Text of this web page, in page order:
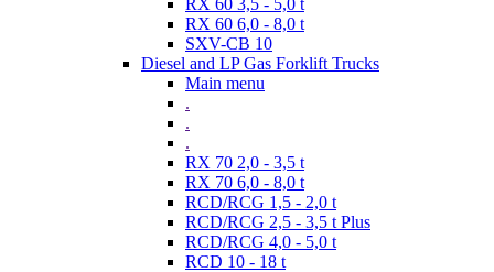
RX 60 3,5 - 5,0 t
RX 60 6,0 - 8,0 t
SXV-CB 10
Diesel and LP Gas Forklift Trucks
Main menu
.
.
.
RX 70 2,0 - 3,5 t
RX 70 6,0 - 8,0 t
RCD/RCG 1,5 - 2,0 t
RCD/RCG 2,5 - 3,5 t Plus
RCD/RCG 4,0 - 5,0 t
RCD 10 - 18 t